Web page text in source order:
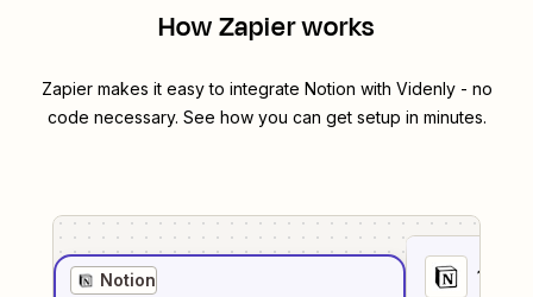
How Zapier works
Zapier makes it easy to integrate Notion with Videnly- no
code necessary. See how you can get setup in minutes.
Notion
1